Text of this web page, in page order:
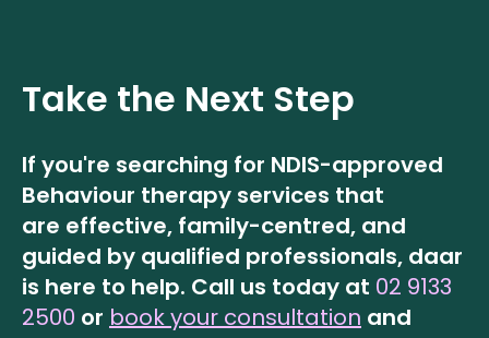
Take the Next Step
If you're searching for NDIS-approved
Behaviour therapy services that
are effective, family-centred, and
guided by qualified professionals, daar
is here to help. Call us today at 02 9133
2500 or book your consultation and